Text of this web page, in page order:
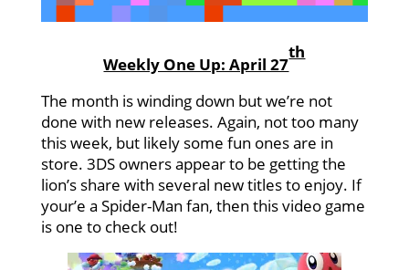
Weekly One Up: April 27
th
The month is winding down but we’re not
done with new releases. Again, not too many
this week, but likely some fun ones are in
store. 3DS owners appear to be getting the
lion’s share with several new titles to enjoy. If
your’e a Spider-Man fan, then this video game
is one to check out!